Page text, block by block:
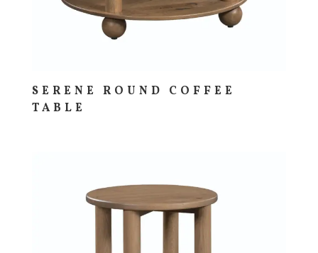
SERENE ROUND COFFEE
TABLE